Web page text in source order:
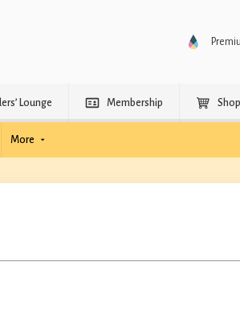
Lounge Membership Shop
More